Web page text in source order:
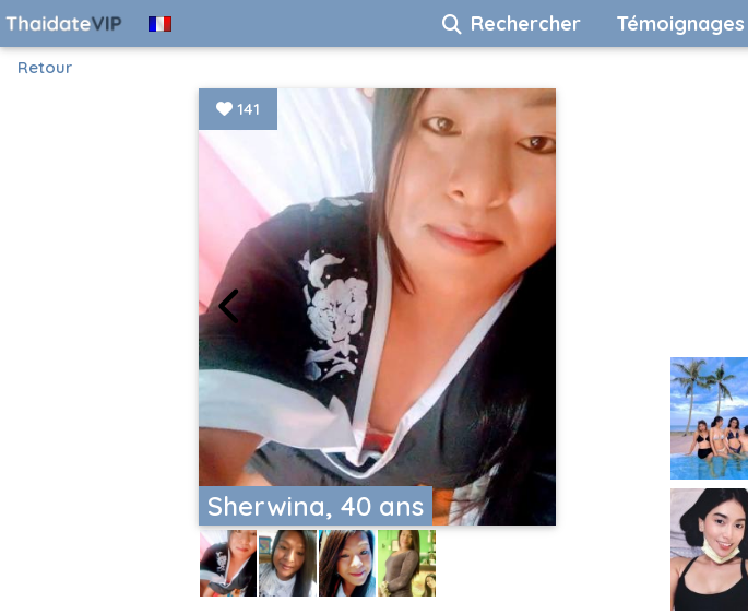
Rechercher Témoignages
Retour
Sherwina, 40 ans
141